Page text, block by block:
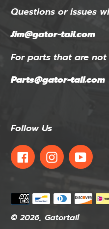
Questions or issues
Jim@gator-tail.com
For parts that are
Parts@gator-tail.com
Follow Us
FacebookInstagram
© 2026, Gatortail
Payment
methods